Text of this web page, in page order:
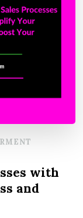
with
and